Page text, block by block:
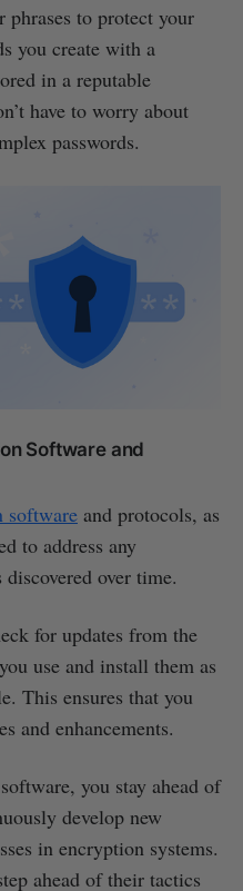
phrases to protect your
you create with a
in a reputable
have to worry about
passwords.
Software and
software and protocols, as
to address any
over time.
for updates from the
use and install them as
This ensures that you
and enhancements.
you stay ahead of
develop new
in encryption systems.
ahead of their tactics